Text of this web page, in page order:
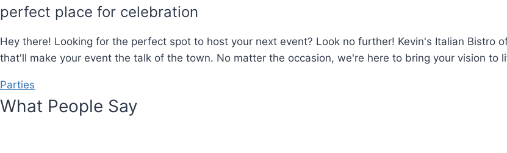
perfect place for celebration
Hey there! Looking for the perfect spot to host your next event? Look no further! Kevin's Italian Bistro
that'll make your event the talk of the town. No matter the occasion, we're here to bring your vision to
Parties
What People Say